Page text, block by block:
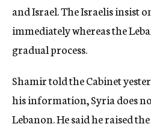
and Israel. The Israelis insist
immediately whereas the
gradual process.
Shamir told the Cabinet
his information, Syria does
Lebanon. He said he raised